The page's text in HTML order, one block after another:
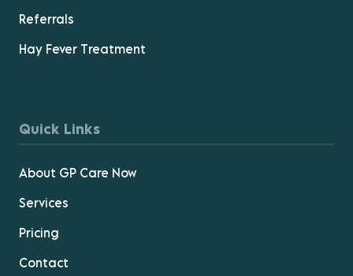
Referrals
Hay Fever Treatment
Quick Links
About GP Care Now
Services
Pricing
Contact